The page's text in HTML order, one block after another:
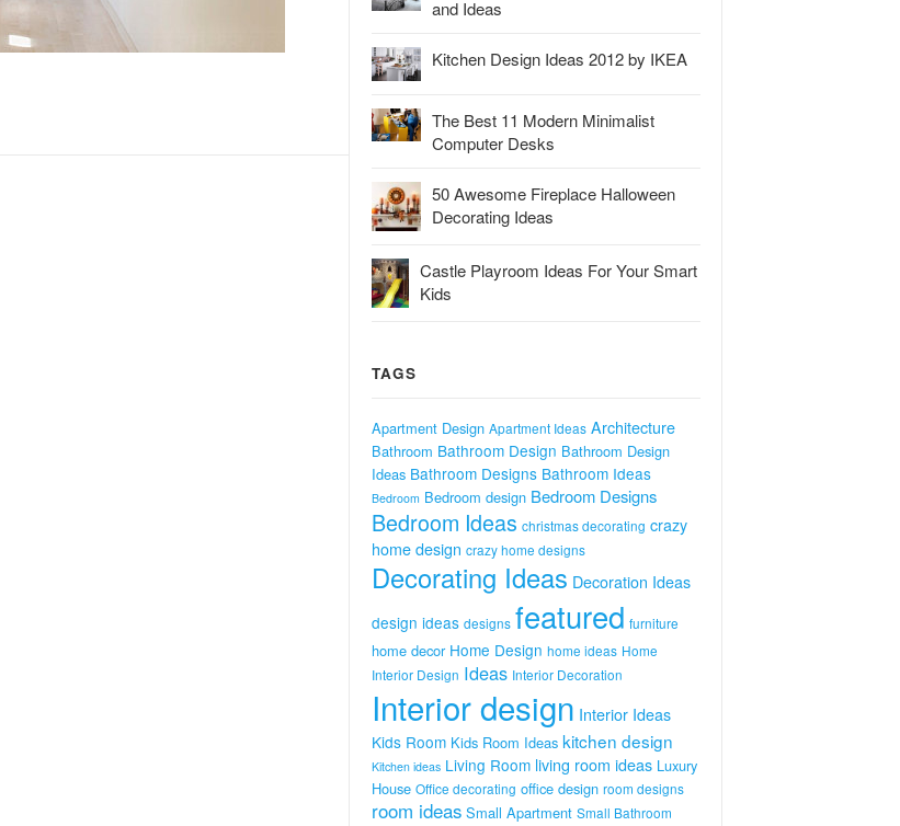
and Ideas
Kitchen Design Ideas 2012 by IKEA
The Best 11 Modern Minimalist
Computer Desks
50 Awesome Fireplace Halloween
Decorating Ideas
Castle Playroom Ideas For Your Smart
Kids
TAGS
Apartment Design Apartment Ideas Architecture
Bathroom Bathroom Design Bathroom Design
Ideas Bathroom Designs Bathroom Ideas
Bedroom Bedroom design Bedroom Designs
Bedroom Ideas christmas decorating crazy
home design crazy home designs
Decorating Ideas Decoration Ideas
design ideas designs featured furniture
home decor Home Design home ideas Home
Interior Design Ideas Interior Decoration
Interior design Interior Ideas
Kids Room Kids Room Ideas kitchen design
Kitchen ideas Living Room living room ideas Luxury
House Office decorating office design room designs
room ideas Small Apartment Small Bathroom